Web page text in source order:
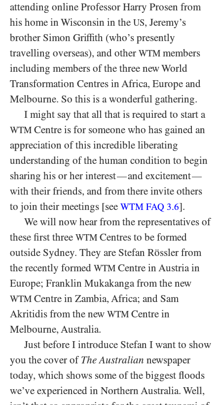
attending online Professor Harry Prosen from
his home in Wisconsin in the US, Jeremy’s
brother Simon Griffith (who’s presently
travelling overseas), and other WTM members
including members of the three new World
Transformation Centres in Africa, Europe and
Melbourne. So this is a wonderful gathering.
I might say that all that is required to start a
WTM Centre is for someone who has gained an
appreciation of this incredible liberating
understanding of the human condition to begin
sharing his or her interest—and excitement—
with their friends, and from there invite others
to join their meetings [see WTM FAQ 3.6].
We will now hear from the representatives of
these first three WTM Centres to be formed
outside Sydney. They are Stefan Rössler from
the recently formed WTM Centre in Austria in
Europe; Franklin Mukakanga from the new
WTM Centre in Zambia, Africa; and Sam
Akritidis from the new WTM Centre in
Melbourne, Australia.
Just before I introduce Stefan I want to show
you the cover of The Australian newspaper
today, which shows some of the biggest floods
we’ve experienced in Northern Australia. Well,